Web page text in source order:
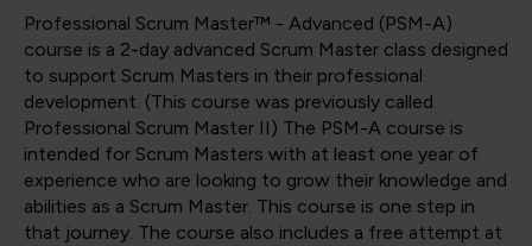
Professional Scrum Master™ - Advanced (PSM-A)
course is a 2-day advanced Scrum Master class designed
to support Scrum Masters in their professional
development. (This course was previously called
Professional Scrum Master II) The PSM-A course is
intended for Scrum Masters with at least one year of
experience who are looking to grow their knowledge and
abilities as a Scrum Master. This course is one step in
that journey. The course also includes a free attempt at